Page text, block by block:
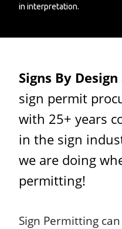
in interpretation.
Signs By Design
sign permit
with 25+ years
in the sign
we are doing
permitting!
Sign Permitting